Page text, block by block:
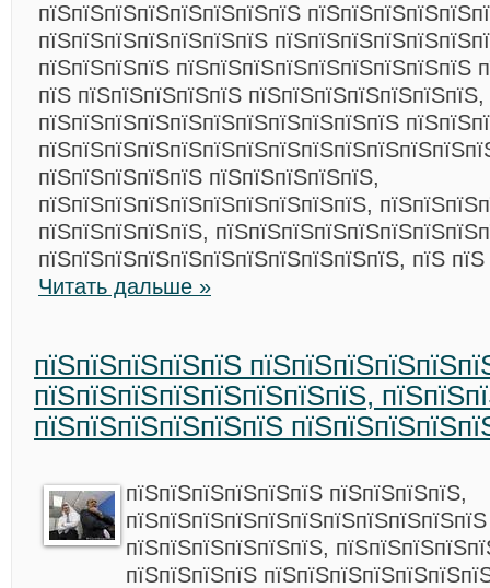
пїЅпїЅпїЅпїЅпїЅпїЅпїЅпїЅ
пїЅпїЅпїЅпїЅпїЅпїЅпїЅ
пїЅпїЅпїЅпїЅ пїЅпїЅпїЅпїЅпїЅпїЅпїЅпїЅпїЅ
пїЅ пїЅпїЅпїЅпїЅпїЅ
пїЅпїЅпїЅпїЅпїЅпїЅпїЅпїЅпїЅпїЅпїЅ
пїЅпїЅпїЅпїЅпїЅ пїЅпїЅпїЅпїЅпїЅ,
пїЅпїЅпїЅпїЅпїЅпїЅпїЅпїЅпїЅпїЅ,
пїЅпїЅпїЅпїЅпїЅ,
пїЅпїЅпїЅпїЅпїЅпїЅпїЅпїЅпїЅпїЅпїЅ, пїЅ
Читать дальше »
пїЅпїЅпїЅпїЅпїЅ
пїЅпїЅпїЅпїЅпїЅпїЅпїЅпїЅ,
пїЅпїЅпїЅпїЅпїЅпїЅ
пїЅпїЅпїЅпїЅпїЅпїЅ пїЅпїЅпїЅпїЅ,
пїЅпїЅпїЅпїЅпїЅпїЅ,
пїЅпїЅпїЅпїЅ